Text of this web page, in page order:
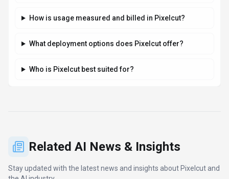
How is usage measured and billed in Pixelcut?
What deployment options does Pixelcut offer?
Who is Pixelcut best suited for?
Related AI News & Insights
Stay updated with the latest news and insights about Pixelcutand